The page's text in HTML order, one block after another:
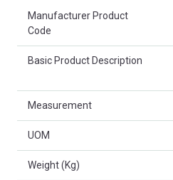
Manufacturer Product
Code
Basic Product Description
Measurement
UOM
Weight (Kg)